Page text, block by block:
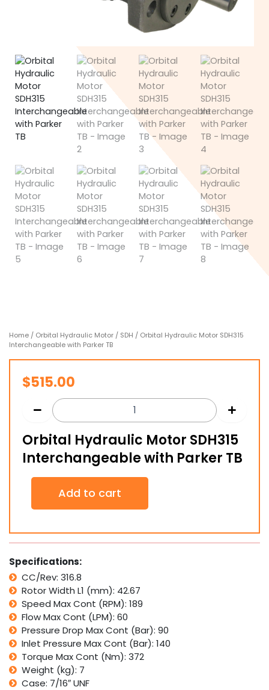
Home / Orbital Hydraulic Motor / SDH / Orbital Hydraulic Motor SDH315
Interchangeable with Parker TB
$515.00
Orbital Hydraulic Motor SDH315
Interchangeable with Parker TB
Orbital
Hydraulic
Motor
Interchangeable
with
Parker
TB
quantity
Add to cart
Specifications:
CC/Rev: 316.8
Rotor Width L1 (mm): 42.67
Speed Max Cont (RPM): 189
Flow Max Cont (LPM): 60
Pressure Drop Max Cont (Bar): 90
Inlet Pressure Max Cont (Bar): 140
Torque Max Cont (Nm): 372
Weight (kg): 7
Case: 7/16″ UNF